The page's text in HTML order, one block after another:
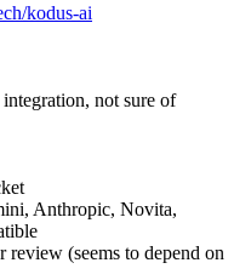
kodus-ai
not sure of
Anthropic, Novita,
(seems to depend on